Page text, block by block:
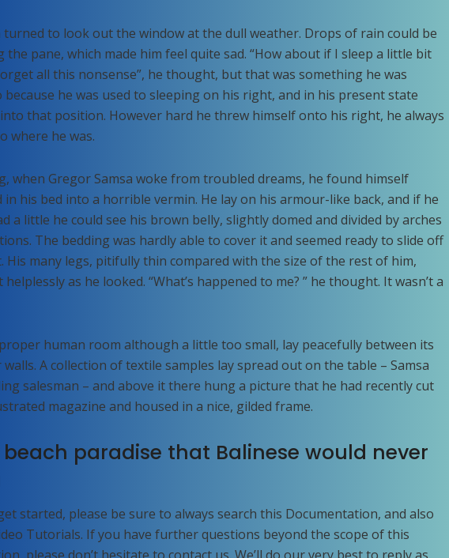
to look out the window at the dull weather. Drops of rain could be
the pane, which made him feel quite sad. “How about if I sleep a little bit
all this nonsense”, he thought, but that was something he was
because he was used to sleeping on his right, and in his present state
that position. However hard he threw himself onto his right, he always
where he was.
when Gregor Samsa woke from troubled dreams, he found himself
his bed into a horrible vermin. He lay on his armour-like back, and if he
a little he could see his brown belly, slightly domed and divided by arches
The bedding was hardly able to cover it and seemed ready to slide off
His many legs, pitifully thin compared with the size of the rest of him,
as he looked. “What’s happened to me? ” he thought. It wasn’t a
human room although a little too small, lay peacefully between its
A collection of textile samples lay spread out on the table – Samsa
salesman – and above it there hung a picture that he had recently cut
magazine and housed in a nice, gilded frame.
beach paradise that Balinese would never
started, please be sure to always search this Documentation, and also
Tutorials. If you have further questions beyond the scope of this